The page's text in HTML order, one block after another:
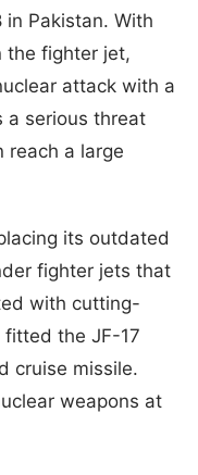
Pakistan. With
the fighter jet,
attack with a
a serious threat
reach a large
its outdated
fighter jets that
with cutting-
fitted the JF-17
cruise missile.
weapons at